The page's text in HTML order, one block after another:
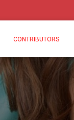
CONTRIBUTORS